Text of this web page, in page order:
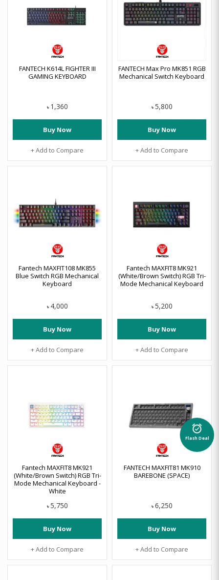
FANTECH K614L FIGHTER III
GAMING KEYBOARD
৳ 1,360
Buy Now
+ Add to Compare
FANTECH Max Pro MK851 RGB
Mechanical Switch Keyboard
৳ 5,800
Buy Now
+ Add to Compare
Fantech MAXFIT108 MK855
Blue Switch RGB Mechanical
Keyboard
৳ 4,000
Buy Now
+ Add to Compare
Fantech MAXFIT8 MK921
(White/Brown Switch) RGB Tri-
Mode Mechanical Keyboard
৳ 5,200
Buy Now
+ Add to Compare
Fantech MAXFIT8 MK921
(White/Brown Switch) RGB Tri-
Mode Mechanical Keyboard -
White
৳ 5,750
Buy Now
+ Add to Compare
FANTECH MAXFIT81 MK910
BAREBONE (SPACE)
৳ 6,250
Buy Now
+ Add to Compare
alarm_on
Flash Deal